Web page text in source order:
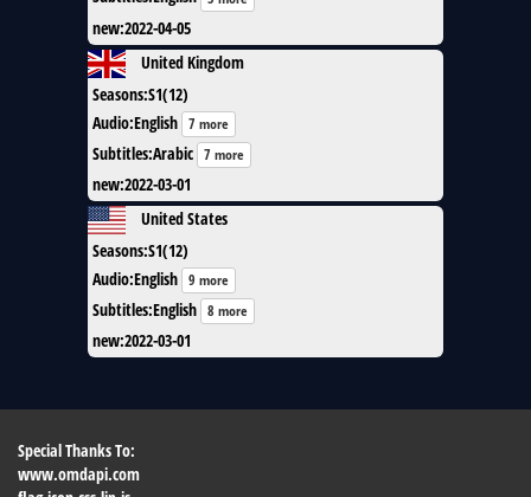
new:2022-04-05
United Kingdom
Seasons:S1(12)
Audio:English 7 more
Subtitles:Arabic 7 more
new:2022-03-01
United States
Seasons:S1(12)
Audio:English 9 more
Subtitles:English 8 more
new:2022-03-01
Special Thanks To:
www.omdapi.com